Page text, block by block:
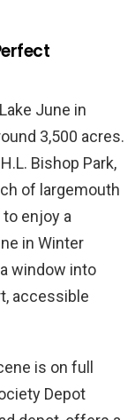
June in
3,500 acres.
Bishop Park,
of largemouth
enjoy a
in Winter
window into
accessible
is on full
Depot